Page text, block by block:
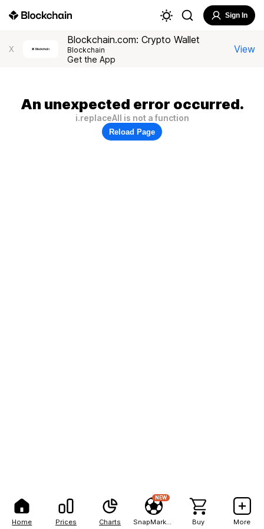
Home Prices Charts
NEW
Buy More
Sign In
X
Blockchain.com: Crypto Wallet
Blockchain
Get the App
View
An unexpected error occurred.
i.replaceAll is not a function
Reload Page